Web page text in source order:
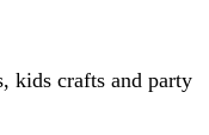
kids crafts and party